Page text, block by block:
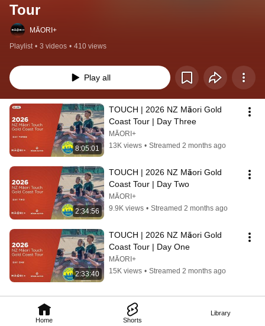
Home Shorts
Library
Tour
MĀORI+
Playlist • 3 videos • 410 views
Play all
8:05:01
TOUCH | 2026 NZ Māori Gold
Coast Tour | Day Three
MĀORI+
13K views • Streamed 2 months ago
2:34:56
TOUCH | 2026 NZ Māori Gold
Coast Tour | Day Two
MĀORI+
9.9K views • Streamed 2 months ago
2:33:40
TOUCH | 2026 NZ Māori Gold
Coast Tour | Day One
MĀORI+
15K views • Streamed 2 months ago